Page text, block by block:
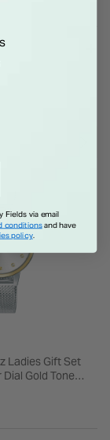
quartz
50 meters,
Ladies Gift Set
Gold Tone
Fields via email
conditionsand have
policy.